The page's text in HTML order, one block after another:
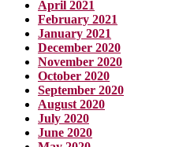
April 2021
February 2021
January 2021
December 2020
November 2020
October 2020
September 2020
August 2020
July 2020
June 2020